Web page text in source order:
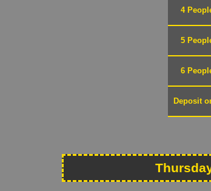
4
5
6
Deposit